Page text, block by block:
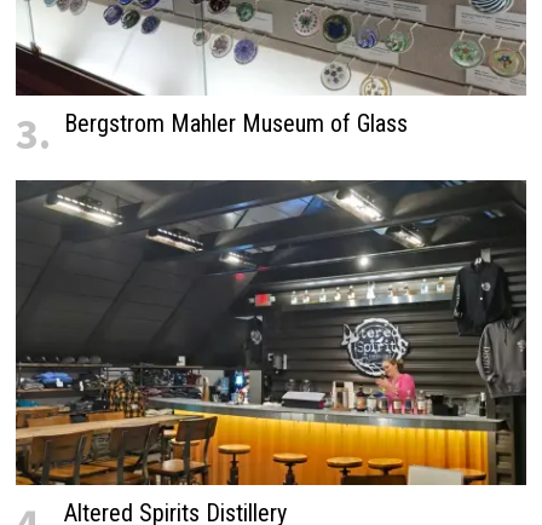
3. Bergstrom Mahler Museum of Glass
Altered Spirits Distillery